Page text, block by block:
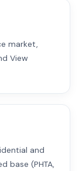
market,
View
and
base (PHTA,